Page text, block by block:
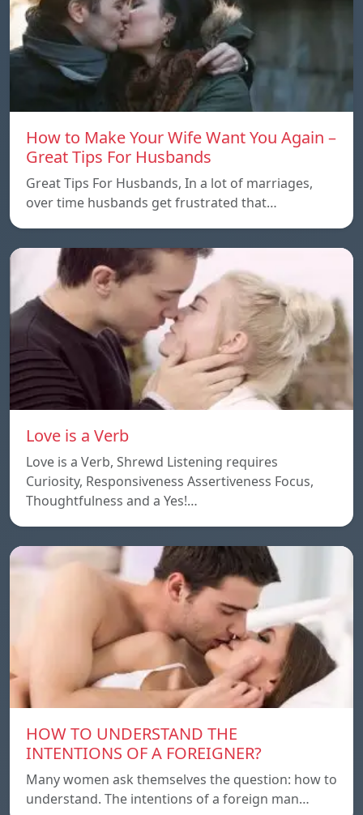
How to Make Your Wife Want You Again –
Great Tips For Husbands
Great Tips For Husbands, In a lot of marriages,
over time husbands get frustrated that…
Love is a Verb
Love is a Verb, Shrewd Listening requires
Curiosity, Responsiveness Assertiveness Focus,
Thoughtfulness and a Yes!…
HOW TO UNDERSTAND THE
INTENTIONS OF A FOREIGNER?
Many women ask themselves the question: how to
understand. The intentions of a foreign man…